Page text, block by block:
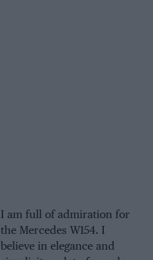
I am full of admiration for
the Mercedes W154. I
believe in elegance and